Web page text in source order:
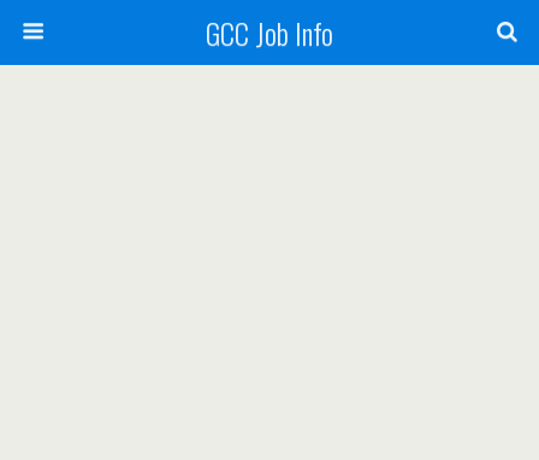
GCC Job Info